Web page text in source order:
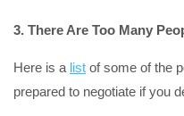
3. There Are Too Many
Here is a list of some of the
prepared to negotiate if you